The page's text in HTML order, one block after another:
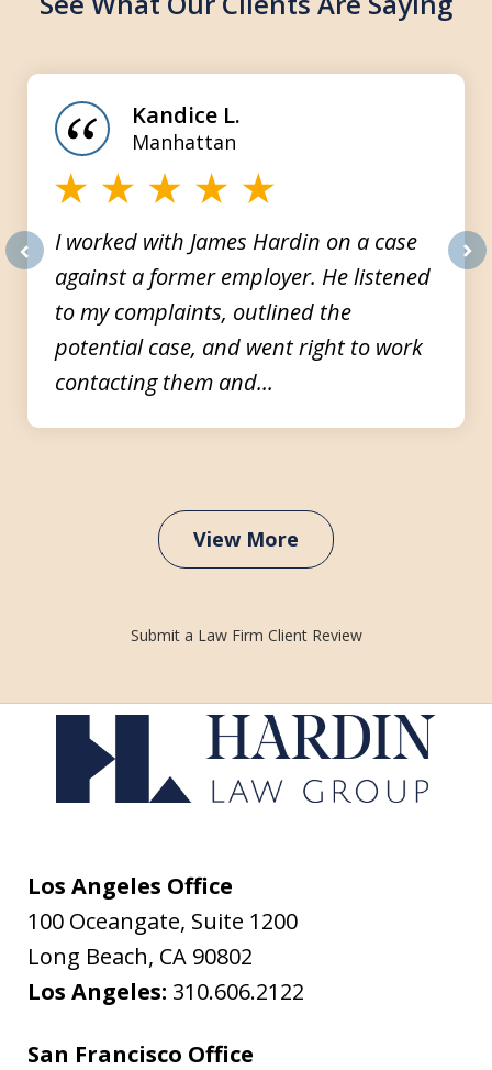
I worked with James Hardin on a case
against a former employer. He listened
to my complaints, outlined the
potential case, and went right to work
contacting them and...
Kandice L.
Manhattan
View More
Submit a Law Firm Client Review
Los Angeles Office
100 Oceangate, Suite 1200
Long Beach, CA 90802
Los Angeles: 310.606.2122
San Francisco Office